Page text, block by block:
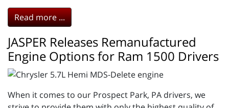
Read more ...
JASPER Releases Remanufactured
Engine Options for Ram 1500 Drivers
When it comes to our Prospect Park, PA drivers, we